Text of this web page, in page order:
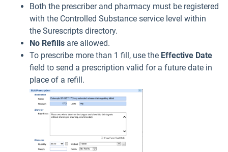
Both the prescriber and pharmacy must be registered
with the Controlled Substance service level within
the Surescripts directory.
No Refills are allowed.
To prescribe more than 1 fill, use the Effective Date
field to send a prescription valid for a future date in
place of a refill.